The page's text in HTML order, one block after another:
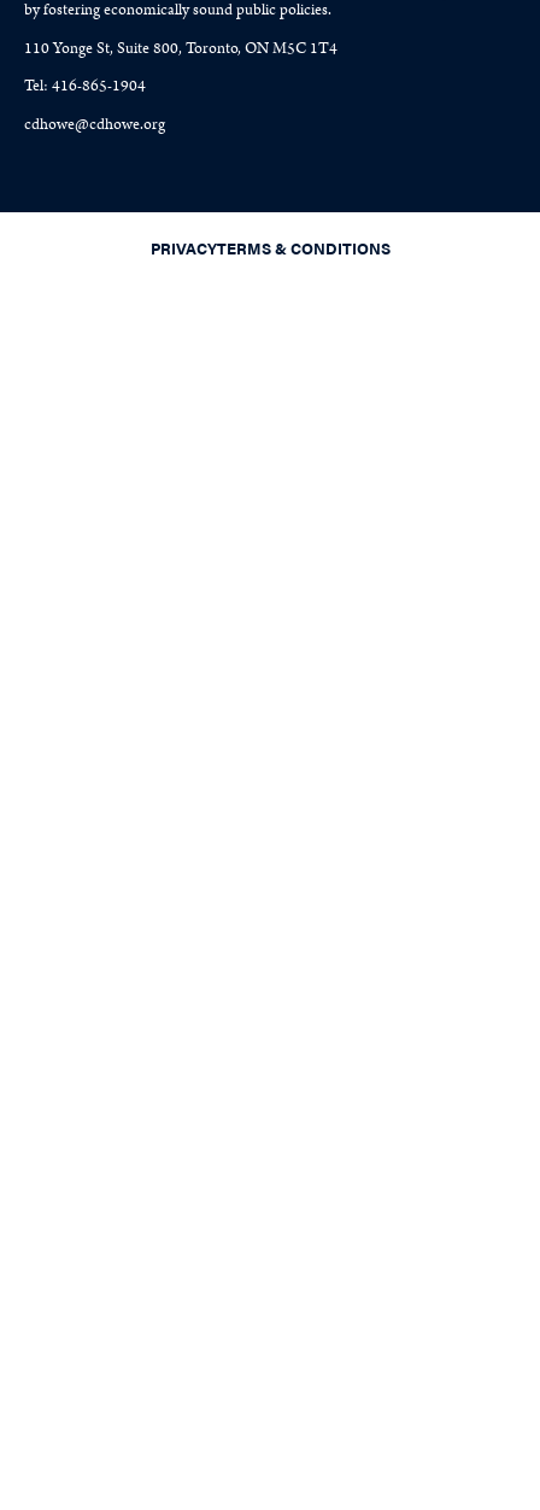
by fostering economically sound public policies.
110 Yonge St, Suite 800, Toronto, ON M5C 1T4
Tel: 416-865-1904
cdhowe@cdhowe.org
PRIVACYTERMS & CONDITIONS